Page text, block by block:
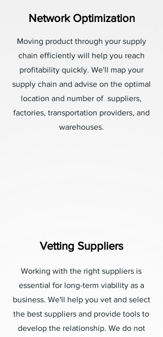
Network Optimization
Moving product through your supply
chain efficiently will help you reach
profitability quickly. We'll map your
supply chain and advise on the optimal
location and number of suppliers,
factories, transportation providers, and
warehouses.
Vetting Suppliers
Working with the right suppliers is
essential for long-term viability as a
business. We'll help you vet and select
the best suppliers and provide tools to
develop the relationship. We do not